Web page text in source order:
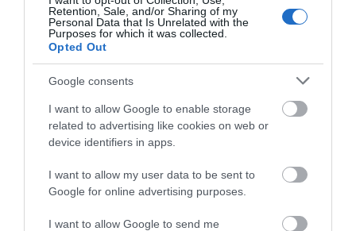
Retention, Sale, and/or Sharing of my
Personal Data that Is Unrelated with the
Purposes for which it was collected.
Opted Out
Google consents
I want to allow Google to enable storage
related to advertising like cookies on web or
device identifiers in apps.
I want to allow my user data to be sent to
Google for online advertising purposes.
I want to allow Google to send me
The Wye Valley Arts Centre
The Wye Valley Arts Centre in the heart of the
picturesque village of Llandogo is an…